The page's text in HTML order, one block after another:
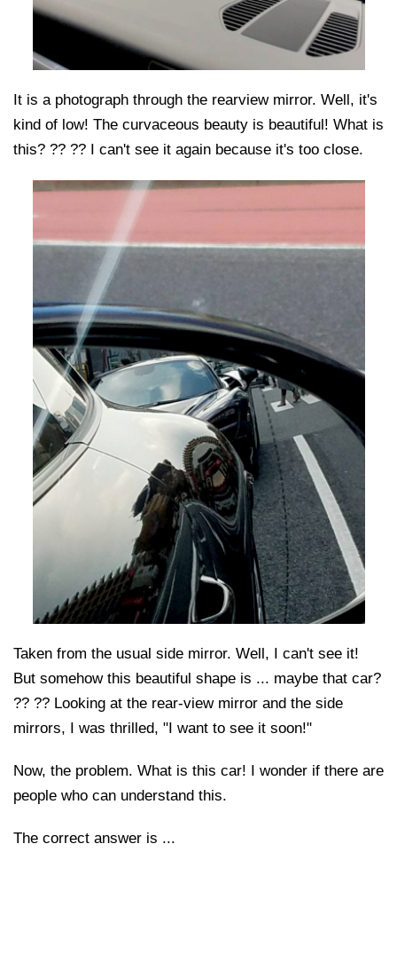
It is a photograph through the rearview mirror. Well, it's
kind of low! The curvaceous beauty is beautiful! What is
this? ?? ?? I can't see it again because it's too close.
Taken from the usual side mirror. Well, I can't see it!
But somehow this beautiful shape is ... maybe that car?
?? ?? Looking at the rear-view mirror and the side
mirrors, I was thrilled, "I want to see it soon!"
Now, the problem. What is this car! I wonder if there are
people who can understand this.
The correct answer is ...